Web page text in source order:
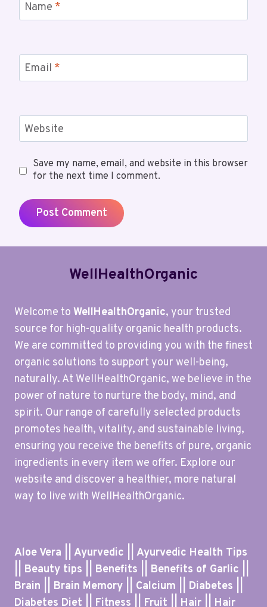
Name *
Email *
Website
Save my name, email, and website in this browser
for the next time I comment.
WellHealthOrganic
Welcome to WellHealthOrganic, your trusted
source for high-quality organic health products.
We are committed to providing you with the finest
organic solutions to support your well-being,
naturally. At WellHealthOrganic, we believe in the
power of nature to nurture the body, mind, and
spirit. Our range of carefully selected products
promotes health, vitality, and sustainable living,
ensuring you receive the benefits of pure, organic
ingredients in every item we offer. Explore our
website and discover a healthier, more natural
way to live with WellHealthOrganic.
Aloe Vera || Ayurvedic || Ayurvedic Health Tips
|| Beauty tips || Benefits || Benefits of Garlic ||
Brain || Brain Memory || Calcium || Diabetes ||
Diabetes Diet || Fitness || Fruit || Hair || Hair